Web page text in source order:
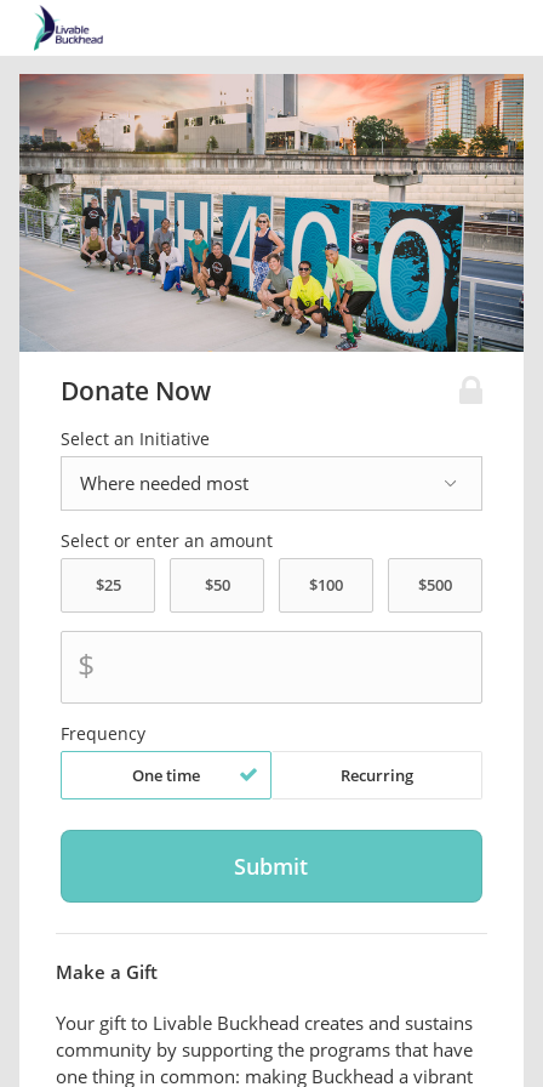
Donate Now
Select an Initiative
Select or enter an amount
$
Frequency
One time Recurring
Make a Gift
Your gift to Livable Buckhead creates and sustains
community by supporting the programs that have
one thing in common: making Buckhead a vibrant